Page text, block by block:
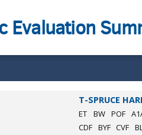
Evaluation
T-SPRUCE
ET BW POF
CDF BYF CVF